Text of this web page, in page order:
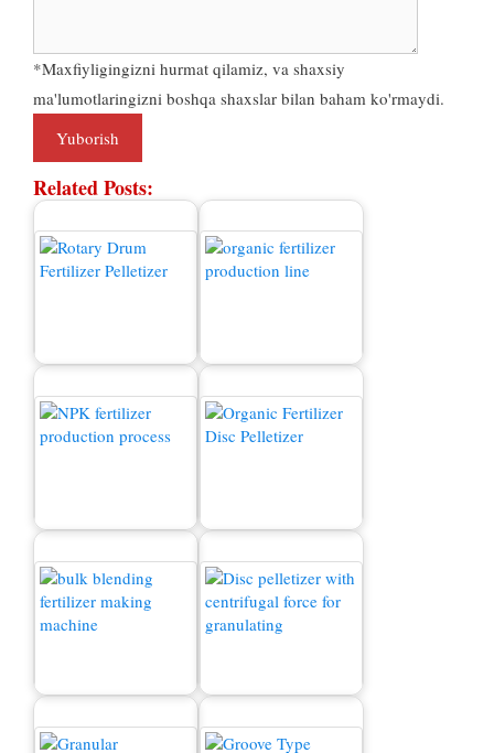
*Maxfiyligingizni hurmat qilamiz, va shaxsiy
ma'lumotlaringizni boshqa shaxslar bilan baham ko'rmaydi.
Related Posts:
Fertilizer Production Line